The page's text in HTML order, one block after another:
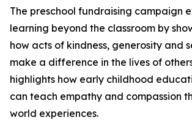
The preschool fundraising campaign
learning beyond the classroom by
how acts of kindness, generosity and
make a difference in the lives of
highlights how early childhood
can teach empathy and compassion
world experiences.